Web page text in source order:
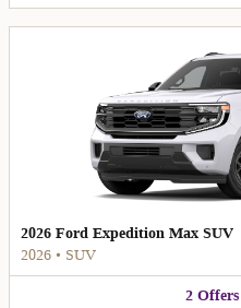
2026 Ford Expedition Max SUV
2026 • SUV
2 Offers